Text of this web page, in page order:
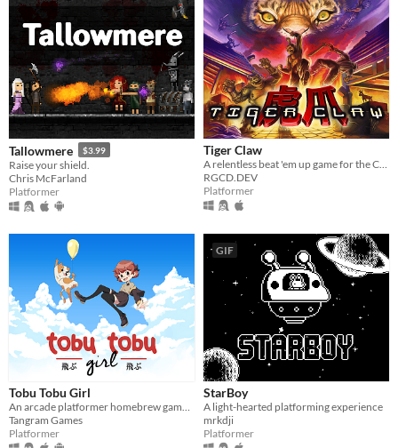
Tallowmere $3.99
Raise your shield.
Chris McFarland
Platformer
Tiger Claw
A relentless beat 'em up game for the Commodore 64 and Commodore Amiga
RGCD.DEV
Platformer
Tobu Tobu Girl
Tangram Games
Platformer
GIF
StarBoy
A light-hearted platforming experience
mrkdji
Platformer